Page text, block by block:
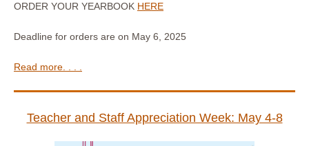
ORDER YOUR YEARBOOK HERE
Deadline for orders are on May 6, 2025
Read more. . . .
Teacher and Staff Appreciation Week: May 4-8